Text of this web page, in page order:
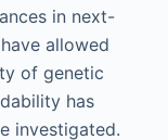
in next-
allowed
of genetic
has
investigated.